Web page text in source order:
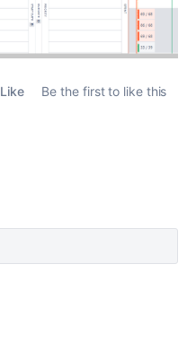
Like
Be the first to like this